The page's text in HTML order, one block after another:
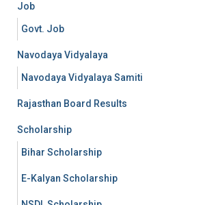
Job
Govt. Job
Navodaya Vidyalaya
Navodaya Vidyalaya Samiti
Rajasthan Board Results
Scholarship
Bihar Scholarship
E-Kalyan Scholarship